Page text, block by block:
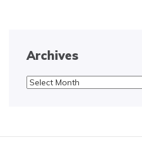
Archives
Archives